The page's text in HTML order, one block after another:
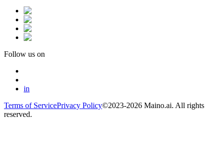
Follow us on
in
Terms of ServicePrivacy Policy©2023-2026 Maino.ai. All rights
reserved.